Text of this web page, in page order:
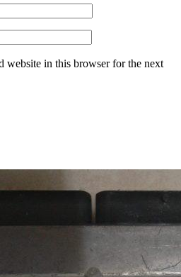
website in this browser for the next